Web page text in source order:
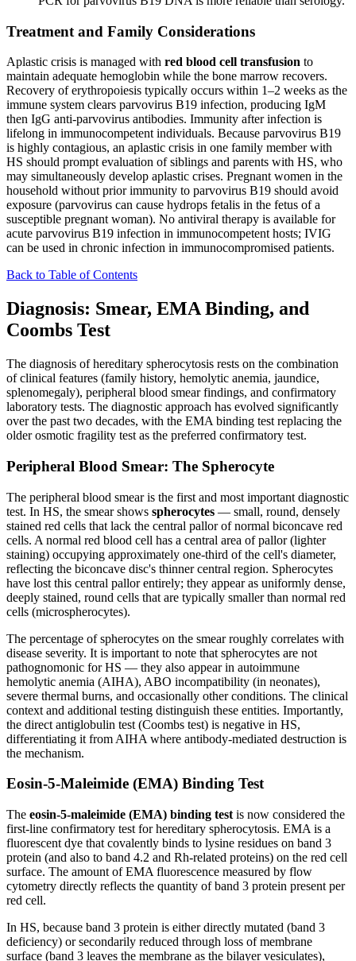
Treatment and Family Considerations
Aplastic crisis is managed with red blood cell transfusion to
maintain adequate hemoglobin while the bone marrow recovers.
Recovery of erythropoiesis typically occurs within 1–2 weeks as the
immune system clears parvovirus B19 infection, producing IgM
then IgG anti-parvovirus antibodies. Immunity after infection is
lifelong in immunocompetent individuals. Because parvovirus B19
is highly contagious, an aplastic crisis in one family member with
HS should prompt evaluation of siblings and parents with HS, who
may simultaneously develop aplastic crises. Pregnant women in the
household without prior immunity to parvovirus B19 should avoid
exposure (parvovirus can cause hydrops fetalis in the fetus of a
susceptible pregnant woman). No antiviral therapy is available for
acute parvovirus B19 infection in immunocompetent hosts; IVIG
can be used in chronic infection in immunocompromised patients.
Back to Table of Contents
Diagnosis: Smear, EMA Binding, and
Coombs Test
The diagnosis of hereditary spherocytosis rests on the combination
of clinical features (family history, hemolytic anemia, jaundice,
splenomegaly), peripheral blood smear findings, and confirmatory
laboratory tests. The diagnostic approach has evolved significantly
over the past two decades, with the EMA binding test replacing the
older osmotic fragility test as the preferred confirmatory test.
Peripheral Blood Smear: The Spherocyte
The peripheral blood smear is the first and most important diagnostic
test. In HS, the smear shows spherocytes — small, round, densely
stained red cells that lack the central pallor of normal biconcave red
cells. A normal red blood cell has a central area of pallor (lighter
staining) occupying approximately one-third of the cell's diameter,
reflecting the biconcave disc's thinner central region. Spherocytes
have lost this central pallor entirely; they appear as uniformly dense,
deeply stained, round cells that are typically smaller than normal red
cells (microspherocytes).
The percentage of spherocytes on the smear roughly correlates with
disease severity. It is important to note that spherocytes are not
pathognomonic for HS — they also appear in autoimmune
hemolytic anemia (AIHA), ABO incompatibility (in neonates),
severe thermal burns, and occasionally other conditions. The clinical
context and additional testing distinguish these entities. Importantly,
the direct antiglobulin test (Coombs test) is negative in HS,
differentiating it from AIHA where antibody-mediated destruction is
the mechanism.
Eosin-5-Maleimide (EMA) Binding Test
The eosin-5-maleimide (EMA) binding test is now considered the
first-line confirmatory test for hereditary spherocytosis. EMA is a
fluorescent dye that covalently binds to lysine residues on band 3
protein (and also to band 4.2 and Rh-related proteins) on the red cell
surface. The amount of EMA fluorescence measured by flow
cytometry directly reflects the quantity of band 3 protein present per
red cell.
In HS, because band 3 protein is either directly mutated (band 3
deficiency) or secondarily reduced through loss of membrane
surface (band 3 leaves the membrane as the bilayer vesiculates),